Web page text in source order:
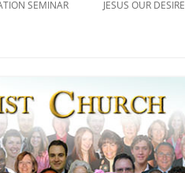
SEMINAR JESUS OUR DESIRE